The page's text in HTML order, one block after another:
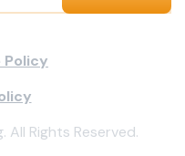
Policy
Rights Reserved.